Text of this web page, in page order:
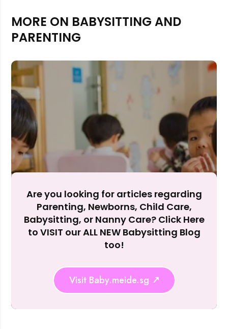
Rejecting cookies may impact site functionality.
Reject
Accept
MORE ON BABYSITTING AND
PARENTING
Are you looking for articles regarding
Parenting, Newborns, Child Care,
Babysitting, or Nanny Care? Click Here
to VISIT our ALL NEW Babysitting Blog
too!
Visit Baby.meide.sg